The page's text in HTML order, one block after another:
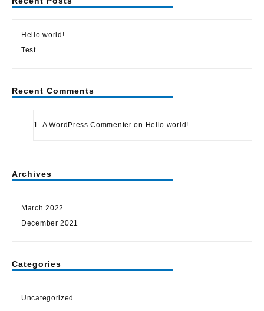
Hello world!
Test
Recent Comments
A WordPress Commenter on Hello world!
Archives
March 2022
December 2021
Categories
Uncategorized